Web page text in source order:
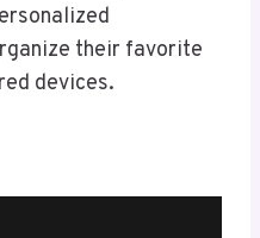
their favorite
devices.